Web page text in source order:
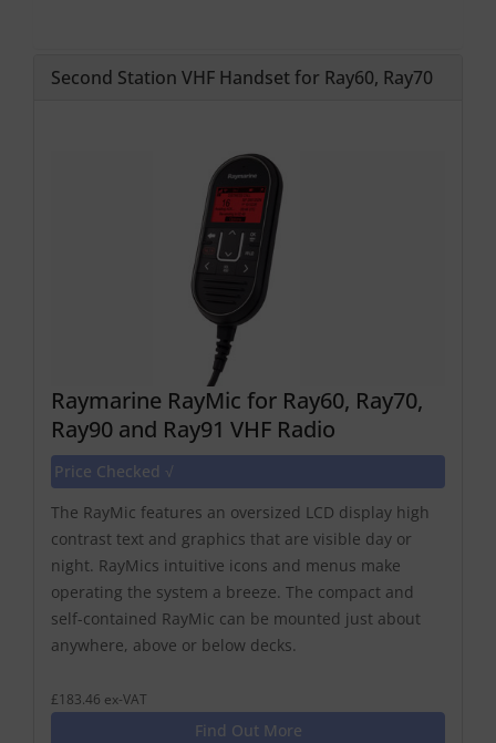
Second Station VHF Handset for Ray60, Ray70
Raymarine RayMic for Ray60, Ray70,
Ray90 and Ray91 VHF Radio
Price Checked √
The RayMic features an oversized LCD display high
contrast text and graphics that are visible day or
night. RayMics intuitive icons and menus make
operating the system a breeze. The compact and
self-contained RayMic can be mounted just about
anywhere, above or below decks.
£183.46 ex-VAT
Find Out More